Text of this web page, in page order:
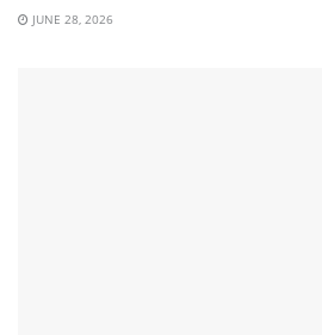
JUNE 28, 2026